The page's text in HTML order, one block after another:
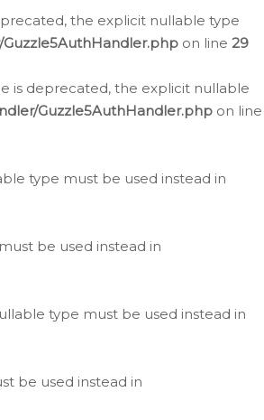
the explicit nullable type
on line 29
is deprecated, the explicit nullable
Guzzle5AuthHandler.php on line
type must be used instead in
be used instead in
type must be used instead in
be used instead in